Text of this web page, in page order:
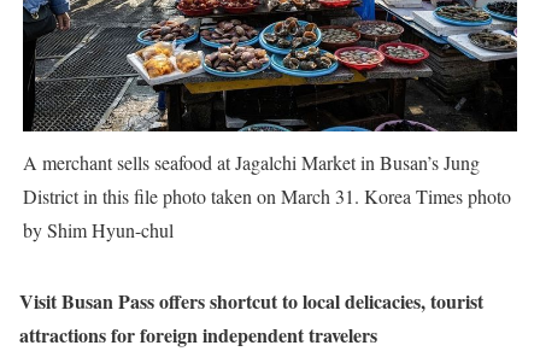
A merchant sells seafood at Jagalchi Market in Busan’s Jung
District in this file photo taken on March 31. Korea Times photo
by Shim Hyun-chul
Visit Busan Pass offers shortcut to local delicacies, tourist
attractions for foreign independent travelers